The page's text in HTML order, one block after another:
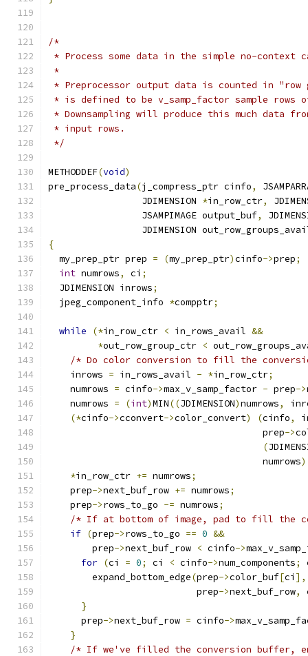
/*
* Process some data in the simple no-context
*
* Preprocessor output data is counted in "row
* is defined to be v_samp_factor sample rows
* Downsampling will produce this much data
* input rows.
*/
METHODDEF(void)
pre_process_data(j_compress_ptr cinfo,
                 JDIMENSION
*in_row_ctr,
                 JSAMPIMAGE output_buf
,
JDIMENSION
{
  my_prep_ptr prep
= (my_prep_ptr)cinfo->prep;
int numrows, ci ;
  JDIMENSION inrows
;
  jpeg_component_info
*compptr;
while (*in_row_ctr < in_rows_avail &&
*out_row_group_ctr <
/* Do color conversion to fill the
    inrows
= in_rows_avail - *in_row_ctr;
    numrows
= cinfo->max_v_samp_factor - prep->
    numrows
= (int)MIN((JDIMENSION)numrows,
(*cinfo->cconvert->color_convert) (cinfo,
                                       prep
->
(
                                       numrows
*in_row_ctr += numrows;
    prep
->next_buf_row += numrows;
    prep
->rows_to_go -= numrows;
/* If at bottom of image, pad to fill the
if (prep->rows_to_go == 0 &&
        prep
->next_buf_row < cinfo->
for (ci = 0; ci < cinfo->num_components;
        expand_bottom_edge
(prep->color_buf[ci ],
                           prep
->next_buf_row,
}
      prep
->next_buf_row = cinfo->
}
/* If we've filled the conversion buffer,